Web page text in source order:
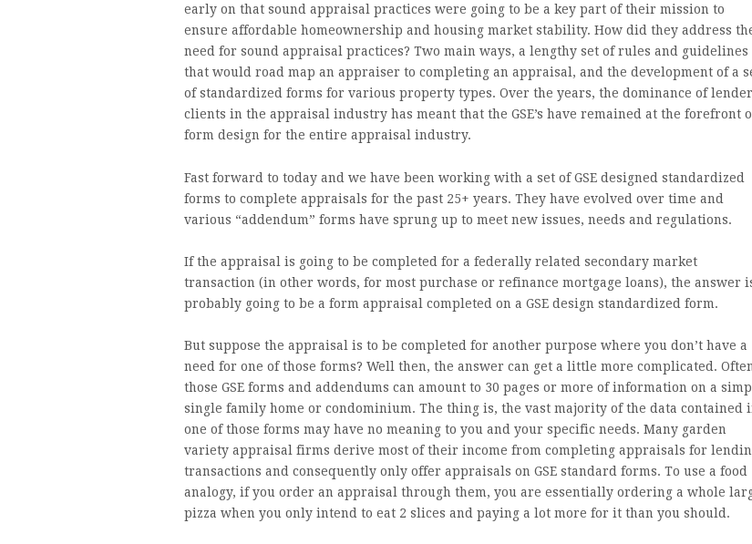
early on that sound appraisal practices were going to be a key part of their mission to
ensure affordable homeownership and housing market stability. How did they address
need for sound appraisal practices? Two main ways, a lengthy set of rules and guidelines
that would road map an appraiser to completing an appraisal, and the development of a
of standardized forms for various property types. Over the years, the dominance of lender
clients in the appraisal industry has meant that the GSE’s have remained at the forefront
form design for the entire appraisal industry.
Fast forward to today and we have been working with a set of GSE designed standardized
forms to complete appraisals for the past 25+ years. They have evolved over time and
various “addendum” forms have sprung up to meet new issues, needs and regulations.
If the appraisal is going to be completed for a federally related secondary market
transaction (in other words, for most purchase or refinance mortgage loans), the answer
probably going to be a form appraisal completed on a GSE design standardized form.
But suppose the appraisal is to be completed for another purpose where you don’t have a
need for one of those forms? Well then, the answer can get a little more complicated.
those GSE forms and addendums can amount to 30 pages or more of information on a
single family home or condominium. The thing is, the vast majority of the data contained
one of those forms may have no meaning to you and your specific needs. Many garden
variety appraisal firms derive most of their income from completing appraisals for
transactions and consequently only offer appraisals on GSE standard forms. To use a food
analogy, if you order an appraisal through them, you are essentially ordering a whole
pizza when you only intend to eat 2 slices and paying a lot more for it than you should.